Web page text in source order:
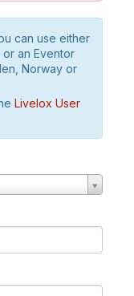
can use either
an Eventor
Norway or
Livelox User